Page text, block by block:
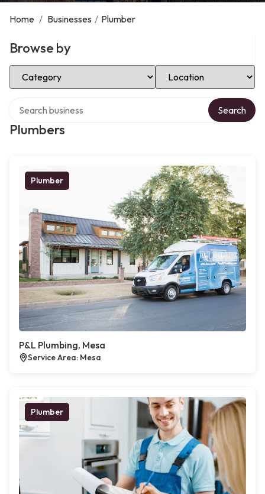
Home / Businesses / Plumber
Browse by
Select Category Select Location
Plumbers
Search
Plumber
P&L Plumbing, Mesa
Service Area: Mesa
Plumber